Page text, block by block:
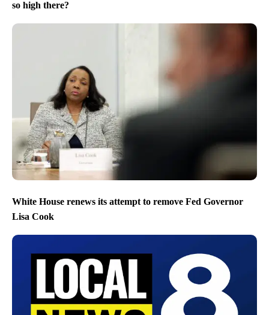
so high there?
White House renews its attempt to remove Fed Governor
Lisa Cook